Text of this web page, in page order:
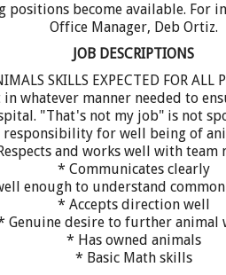
become available. For
Office Manager, Deb Ortiz.
JOB DESCRIPTIONS
SKILLS EXPECTED FOR ALL
whatever manner needed to
"That's not my job" is not
for well being of
and works well with team
* Communicates clearly
enough to understand
* Accepts direction well
Genuine desire to further animal
* Has owned animals
* Basic Math skills